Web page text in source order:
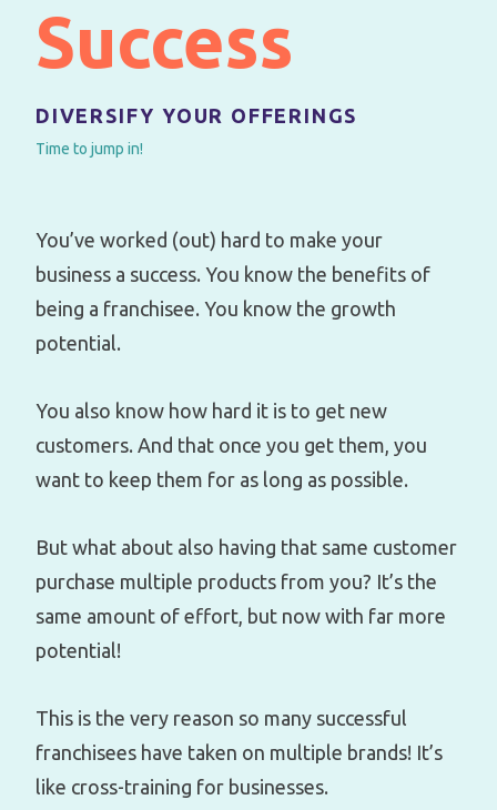
Success
DIVERSIFY YOUR OFFERINGS
Time to jump in!
You’ve worked (out) hard to make your
business a success. You know the benefits of
being a franchisee. You know the growth
potential.
You also know how hard it is to get new
customers. And that once you get them, you
want to keep them for as long as possible.
But what about also having that same customer
purchase multiple products from you? It’s the
same amount of effort, but now with far more
potential!
This is the very reason so many successful
franchisees have taken on multiple brands! It’s
like cross-training for businesses.